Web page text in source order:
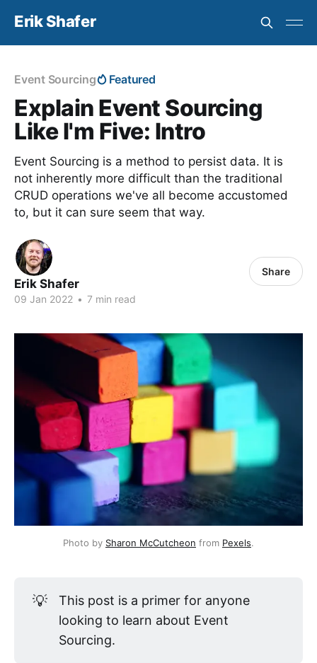
Erik Shafer
Event Sourcing Featured
Explain Event Sourcing
Like I'm Five: Intro
Event Sourcing is a method to persist data. It is
not inherently more difficult than the traditional
CRUD operations we've all become accustomed
to, but it can sure seem that way.
Erik Shafer
09 Jan 2022 • 7 min read
Share
Photo by Sharon McCutcheon from Pexels.
💡
This post is a primer for anyone
looking to learn about Event
Sourcing.